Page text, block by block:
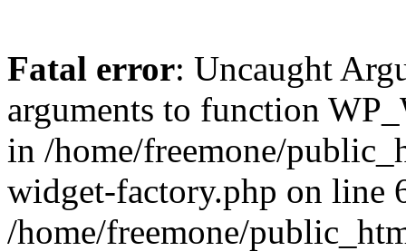
Fatal error: Uncaught
arguments to function
in /home/freemone/
widget-factory.php on line
/home/freemone/